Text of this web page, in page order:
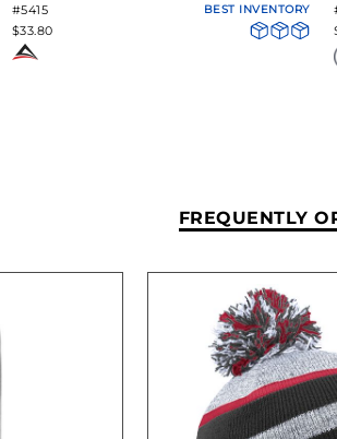
#5415
$33.80
BEST INVENTORY
FREQUENTLY